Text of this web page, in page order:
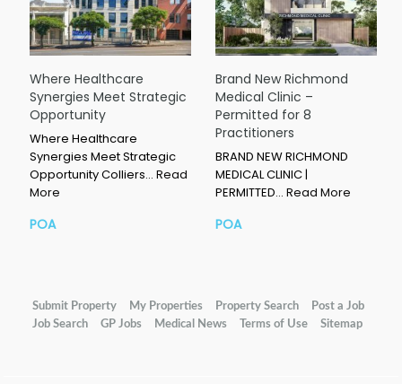
Where Healthcare
Synergies Meet Strategic
Opportunity
Where Healthcare
Synergies Meet Strategic
Opportunity Colliers… Read
More
POA
Brand New Richmond
Medical Clinic –
Permitted for 8
Practitioners
BRAND NEW RICHMOND
MEDICAL CLINIC |
PERMITTED… Read More
POA
Submit Property My Properties Property Search
Post a Job
Job Search
GP Jobs Medical News Terms of Use Sitemap